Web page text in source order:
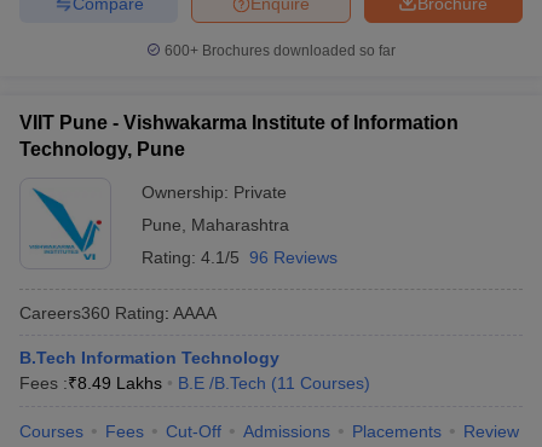
600+ Brochures downloaded so far
VIIT Pune - Vishwakarma Institute of Information
Technology, Pune
Ownership: Private
Pune
Maharashtra
Rating: 4.1/5 96 Reviews
Careers360 Rating: AAAA
B.Tech Information Technology
Fees :₹8.49 Lakhs B.E /B.Tech (11 Courses)
Courses Fees Cut-Off Admissions Placements Review